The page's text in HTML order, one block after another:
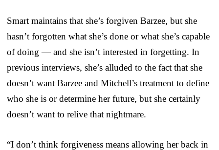
Smart maintains that she’s forgiven Barzee, but she
hasn’t forgotten what she’s done or what she’s capable
of doing — and she isn’t interested in forgetting. In
previous interviews, she’s alluded to the fact that she
doesn’t want Barzee and Mitchell’s treatment to define
who she is or determine her future, but she certainly
doesn’t want to relive that nightmare.
“I don’t think forgiveness means allowing her back in